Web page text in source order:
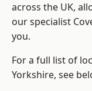
across the UK,
our specialist
you.
For a full list of
Yorkshire, see